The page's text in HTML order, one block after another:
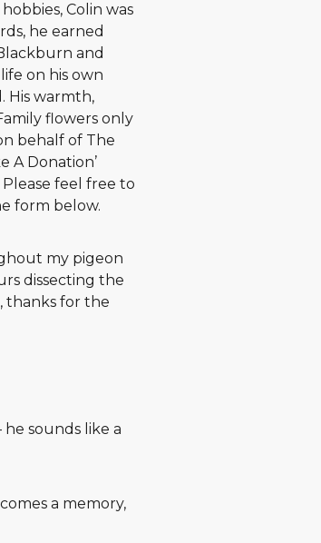
Colin was
he earned
and
on his own
His warmth,
flowers only
behalf of The
A Donation’
feel free to
form below.
my pigeon
dissecting the
thanks for the
sounds like a
a memory,